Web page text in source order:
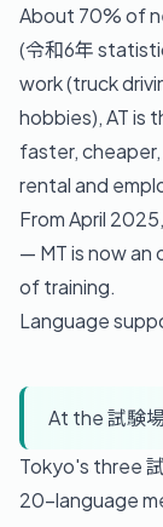
About 70% of
(令和6年
work (truck
hobbies), AT is
faster,
rental and
From April
— MT is now an
of training.
Language
At the 試験
Tokyo's three
20-language